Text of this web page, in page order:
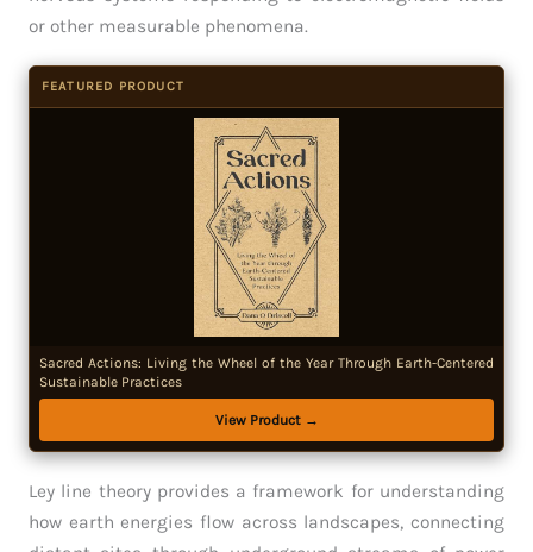
or other measurable phenomena.
FEATURED PRODUCT
Sacred Actions: Living the Wheel of the Year Through Earth-Centered
Sustainable Practices
View Product →
Ley line theory provides a framework for understanding
how earth energies flow across landscapes, connecting